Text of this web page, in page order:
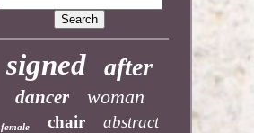
signed after
dancer woman
female chair abstract